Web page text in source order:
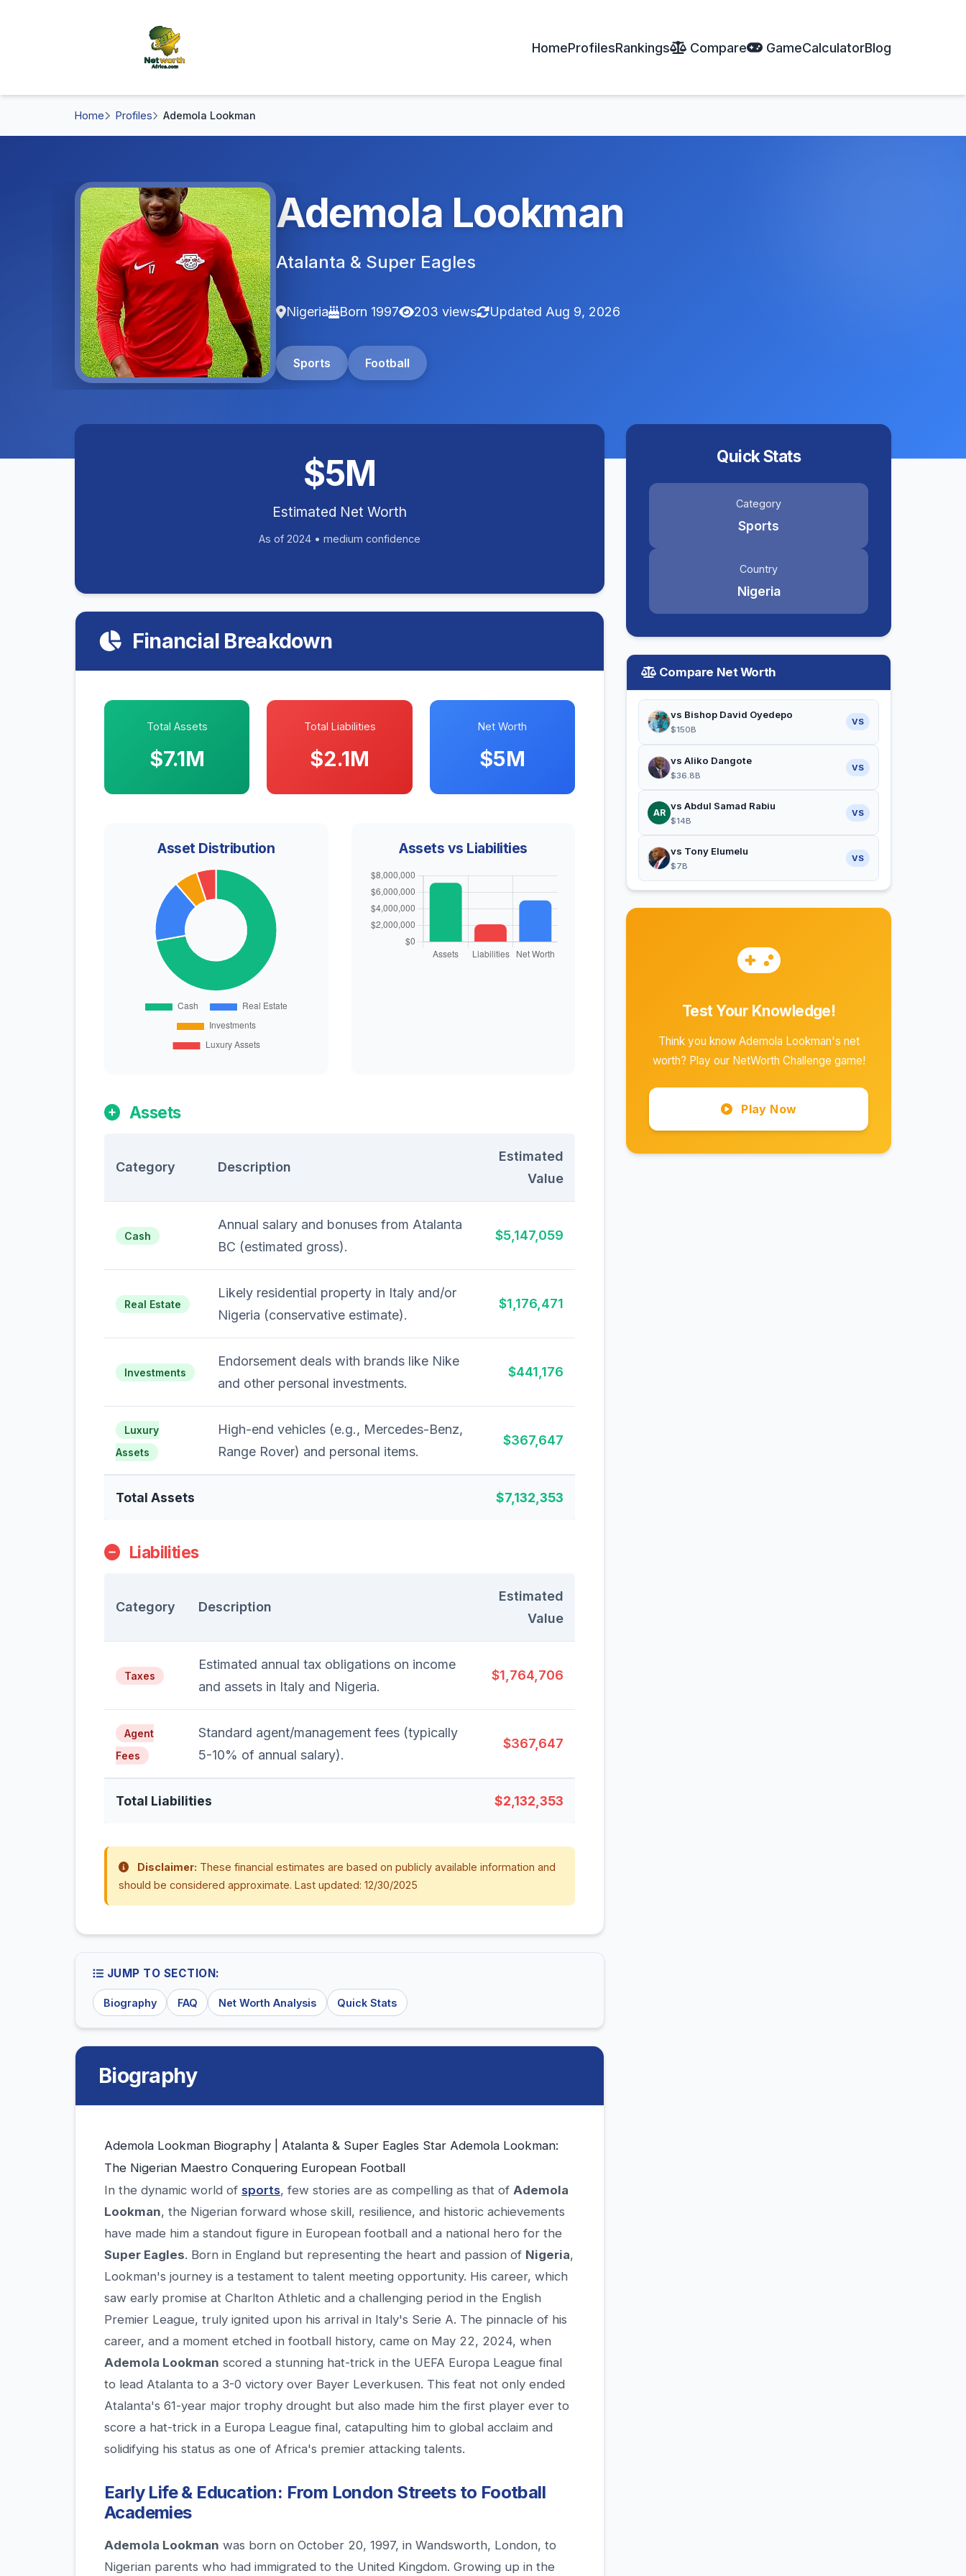
HomeProfilesRankings Compare GameCalculatorBlog
Home Profiles Ademola Lookman
Ademola Lookman
Atalanta & Super Eagles
Nigeria Born 1997 203 views Updated Aug 9, 2026
Sports Football
$5M
Estimated Net Worth
As of 2024 • medium confidence
Financial Breakdown
Total Assets
$7.1M
Total Liabilities
$2.1M
Net Worth
$5M
Asset Distribution Assets vs Liabilities
Assets
Category Description
Estimated
Value
Cash
Annual salary and bonuses from Atalanta
BC (estimated gross).
$5,147,059
Real Estate
Likely residential property in Italy and/or
Nigeria (conservative estimate).
$1,176,471
Investments
Endorsement deals with brands like Nike
and other personal investments.
$441,176
Luxury
Assets
High-end vehicles (e.g., Mercedes-Benz,
Range Rover) and personal items.
$367,647
Total Assets $7,132,353
Liabilities
Category Description
Estimated
Value
Taxes
Estimated annual tax obligations on income
and assets in Italy and Nigeria.
$1,764,706
Agent
Fees
Standard agent/management fees (typically
5-10% of annual salary).
$367,647
Total Liabilities $2,132,353
Disclaimer: These financial estimates are based on publicly available information and
should be considered approximate. Last updated: 12/30/2025
JUMP TO SECTION:
Biography FAQ Net Worth Analysis Quick Stats
Biography
Ademola Lookman Biography | Atalanta & Super Eagles Star Ademola Lookman:
The Nigerian Maestro Conquering European Football
In the dynamic world of sports, few stories are as compelling as that of Ademola
Lookman, the Nigerian forward whose skill, resilience, and historic achievements
have made him a standout figure in European football and a national hero for the
Super Eagles. Born in England but representing the heart and passion of Nigeria,
Lookman's journey is a testament to talent meeting opportunity. His career, which
saw early promise at Charlton Athletic and a challenging period in the English
Premier League, truly ignited upon his arrival in Italy's Serie A. The pinnacle of his
career, and a moment etched in football history, came on May 22, 2024, when
Ademola Lookman scored a stunning hat-trick in the UEFA Europa League final
to lead Atalanta to a 3-0 victory over Bayer Leverkusen. This feat not only ended
Atalanta's 61-year major trophy drought but also made him the first player ever to
score a hat-trick in a Europa League final, catapulting him to global acclaim and
solidifying his status as one of Africa's premier attacking talents.
Early Life & Education: From London Streets to Football
Academies
Ademola Lookman was born on October 20, 1997, in Wandsworth, London, to
Nigerian parents who had immigrated to the United Kingdom. Growing up in the
Quick Stats
Category
Sports
Country
Nigeria
Compare Net Worth
vs Bishop David Oyedepo
$150B
VS
vs Aliko Dangote
$36.8B
VS
AR
vs Abdul Samad Rabiu
$14B
VS
vs Tony Elumelu
$7B
VS
Test Your Knowledge!
Think you know Ademola Lookman's net
worth? Play our NetWorth Challenge game!
Play Now